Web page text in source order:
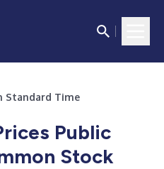
Standard Time
Public
Stock